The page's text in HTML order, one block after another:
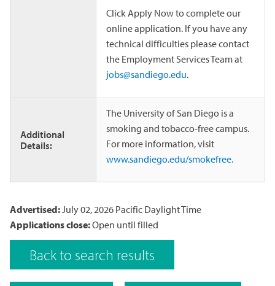
Click Apply Now to complete our
online application. If you have any
technical difficulties please contact
the Employment Services Team at
jobs@sandiego.edu.
Additional
Details:
The University of San Diego is a
smoking and tobacco-free campus.
For more information, visit
www.sandiego.edu/smokefree.
Advertised: July 02, 2026 Pacific Daylight Time
Applications close:Open until filled
Back to search results